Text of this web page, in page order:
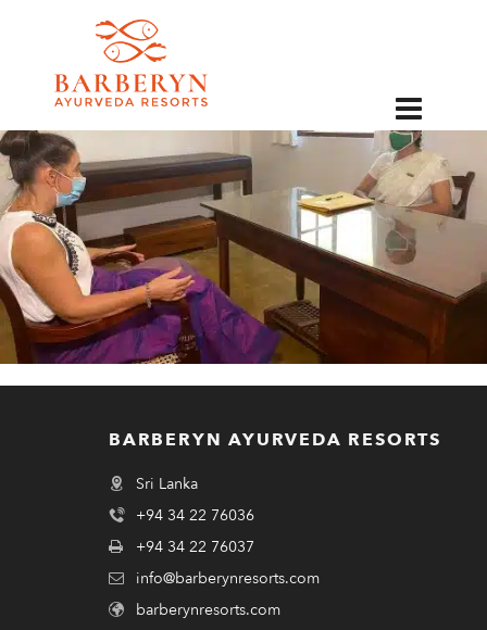
BARBERYN AYURVEDA RESORTS
Sri Lanka
+94 34 22 76036
+94 34 22 76037
info@barberynresorts.com
barberynresorts.com